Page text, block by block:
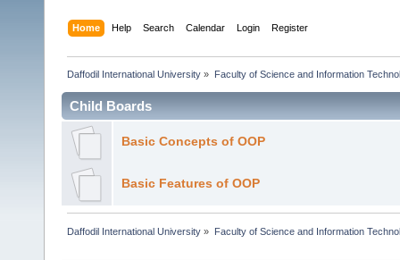
Home Help Search Calendar Login Register
Daffodil International University » Faculty of Science and Information
Child Boards
Basic Concepts of OOP
Basic Features of OOP
Daffodil International University » Faculty of Science and Information